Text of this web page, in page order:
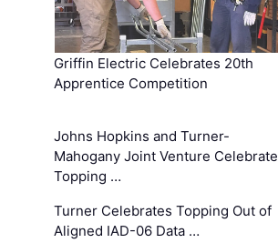
Griffin Electric Celebrates 20th
Apprentice Competition
Johns Hopkins and Turner-
Mahogany Joint Venture Celebrate
Topping …
Turner Celebrates Topping Out of
Aligned IAD-06 Data …